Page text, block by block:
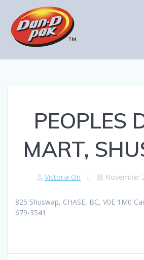
PEOPLES
MART,
Victoria On November
825 Shuswap, CHASE, BC, V0E 1M0
679-3541